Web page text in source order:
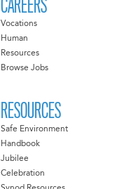
CAREERS
Vocations
Human
Resources
Browse Jobs
RESOURCES
Safe Environment
Handbook
Jubilee
Celebration